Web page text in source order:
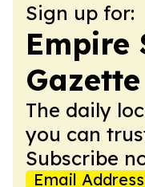
Sign up for:
Empire
Gazette
The daily
you can
Subscribe
Email Address